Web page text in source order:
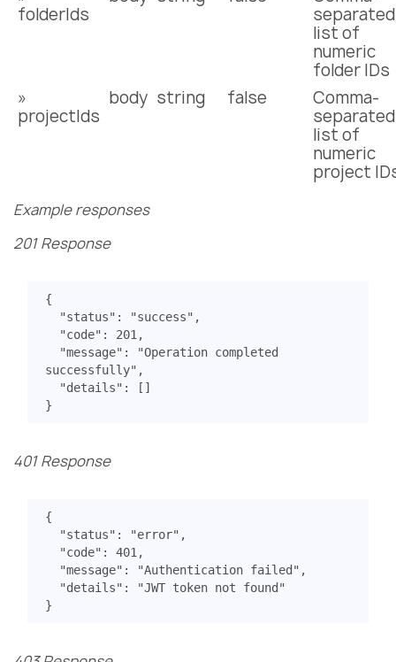
folderIds
separated
list of
numeric
folder IDs
»
projectIds
body string false
Comma-
separated
list of
numeric
project
Example responses
201 Response
{
"status" : "success" ,
"code" : 201 ,
"message" :
"Operation completed
successfully" ,
"details" :
[]
}
401 Response
{
"status" : "error" ,
"code" : 401 ,
"message" : "Authentication failed" ,
"details" :
"JWT token not found"
}